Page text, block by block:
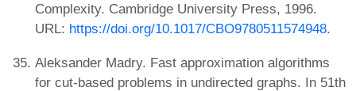
Complexity. Cambridge University Press, 1996.
URL: https://doi.org/10.1017/CBO9780511574948.
Aleksander Madry. Fast approximation algorithms
for cut-based problems in undirected graphs. In 51th